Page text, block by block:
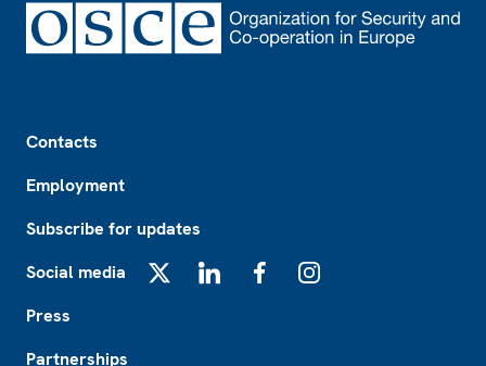
Contacts
Employment
Subscribe for updates
Social media
Press
Partnerships